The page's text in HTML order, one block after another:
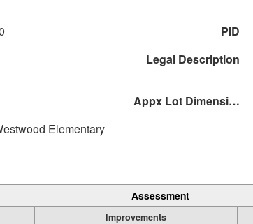
PID
Legal Description
Appx Lot Dimensions
Elementary
Assessment
Improvements